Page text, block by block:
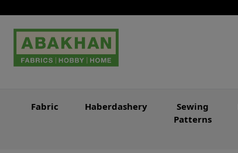
Fabric Haberdashery
Sewing
Patterns